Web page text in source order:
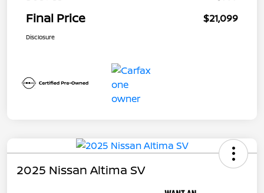
Final Price $21,099
Disclosure
2025 Nissan Altima SV